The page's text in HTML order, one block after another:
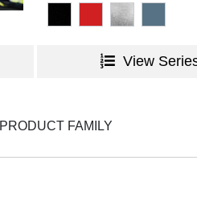
View
PRODUCT FAMILY